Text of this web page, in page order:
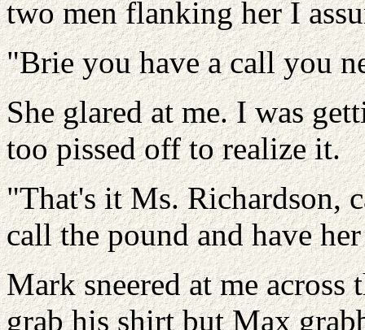
two men flanking her I
"Brie you have a call you
She glared at me. I was
too pissed off to realize it.
"That's it Ms. Richardson,
call the pound and have
Mark sneered at me across
grab his shirt but Max